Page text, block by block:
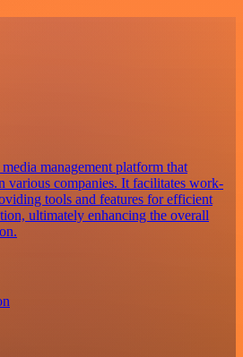
management platform that
various companies. It facilitates work-
tools and features for efficient
ultimately enhancing the overall